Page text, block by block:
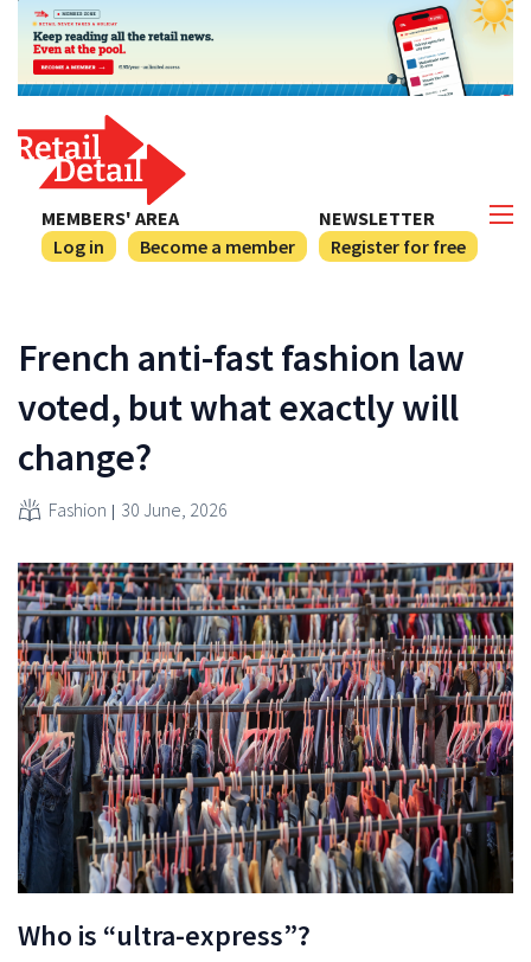
NEWSLETTER
Register for free
MEMBERS' AREA
Log in
Become a member
French anti-fast fashion law
voted, but what exactly will
change?
Fashion 30 June, 2026
Who is “ultra-express”?